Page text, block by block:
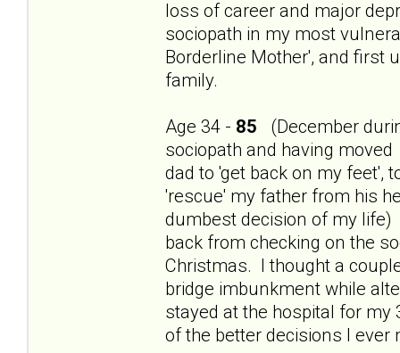
loss of career and major
sociopath in my most
Borderline Mother', and first
family.
Age 34 - 85 (December
sociopath and having
dad to 'get back on my feet',
'rescue' my father from his
dumbest decision of my life)
back from checking on the
Christmas. I thought a
bridge imbunkment while
stayed at the hospital for my
of the better decisions I